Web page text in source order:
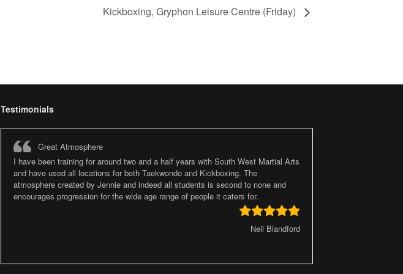
Kickboxing, Gryphon Leisure Centre (Friday)
Testimonials
Great Atmosphere
I have been training for around two and a half years with South West Martial Arts
and have used all locations for both Taekwondo and Kickboxing. The
atmosphere created by Jennie and indeed all students is second to none and
encourages progression for the wide age range of people it caters for.
Neil Blandford